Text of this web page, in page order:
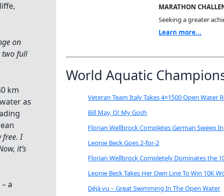
on
two full
km
as
free. I
it’s
a
MARATHON
Seeking a greater
Learn more...
World Aquatic
Veteran Team Italy Takes 4×1500 Open Water
Bill May, O! My Gosh
Florian Wellbrock Completes German Sweep
Leonie Beck Goes 2-for-2
Florian Wellbrock Completely Dominates the
Leonie Beck Takes Her Own Line To Win 10K
Déjà vu – Great Swimming In The Open Water